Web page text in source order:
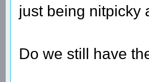
just being nitpicky
Do we still have